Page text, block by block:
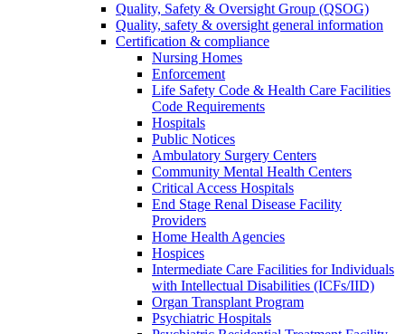
Quality, Safety & Oversight Group (QSOG)
Quality, safety & oversight general information
Certification & compliance
Nursing Homes
Enforcement
Life Safety Code & Health Care Facilities
Code Requirements
Hospitals
Public Notices
Ambulatory Surgery Centers
Community Mental Health Centers
Critical Access Hospitals
End Stage Renal Disease Facility
Providers
Home Health Agencies
Hospices
Intermediate Care Facilities for Individuals
with Intellectual Disabilities (ICFs/IID)
Organ Transplant Program
Psychiatric Hospitals